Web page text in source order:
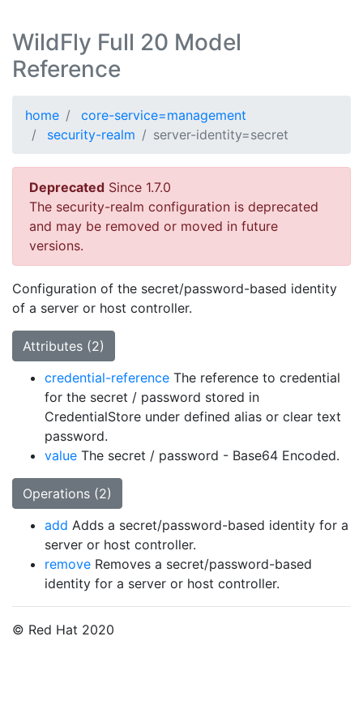
WildFly Full 20 Model
Reference
home
core-service=management
security-realm
server-identity=secret
Deprecated Since 1.7.0
The security-realm configuration is deprecated
and may be removed or moved in future
versions.
Configuration of the secret/password-based identity
of a server or host controller.
Attributes (2)
credential-reference The reference to credential
for the secret / password stored in
CredentialStore under defined alias or clear text
password.
value The secret / password - Base64 Encoded.
Operations (2)
add Adds a secret/password-based identity for a
server or host controller.
remove Removes a secret/password-based
identity for a server or host controller.
© Red Hat 2020